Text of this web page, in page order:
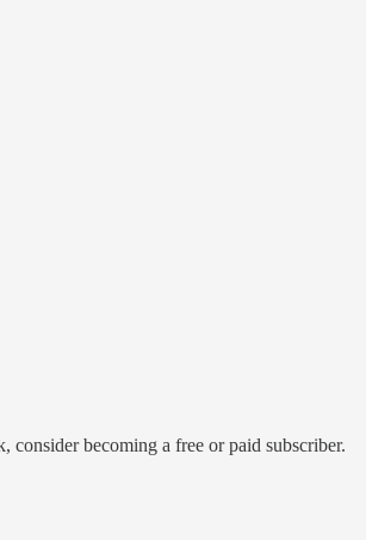
becoming a free or paid subscriber.